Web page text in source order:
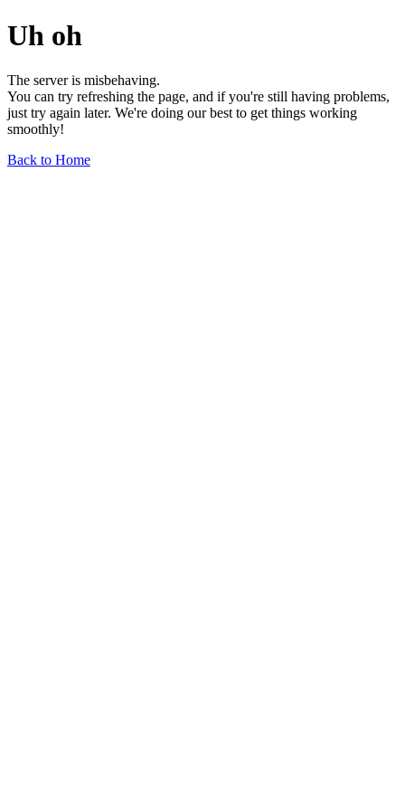
Uh oh
The server is misbehaving.
You can try refreshing the page, and if you're still having problems,
just try again later. We're doing our best to get things working
smoothly!
Back to Home